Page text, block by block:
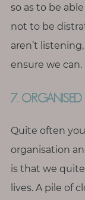
so as to be
not to be
aren’t
ensure we can.
7.
Quite often
organisation
is that we quite
lives. A pile of